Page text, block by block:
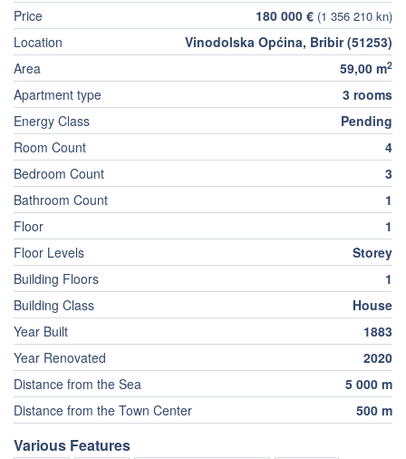
Price
180 000 € (1 356 210 kn)
Location
Vinodolska Općina, Bribir (51253)
Area
59,00 m2
Apartment type
3 rooms
Energy Class
Pending
Room Count
4
Bedroom Count
3
Bathroom Count
1
Floor
1
Floor Levels
Storey
Building Floors
1
Building Class
House
Year Built
1883
Year Renovated
2020
Distance from the Sea
5 000 m
Distance from the Town Center
500 m
Various Features